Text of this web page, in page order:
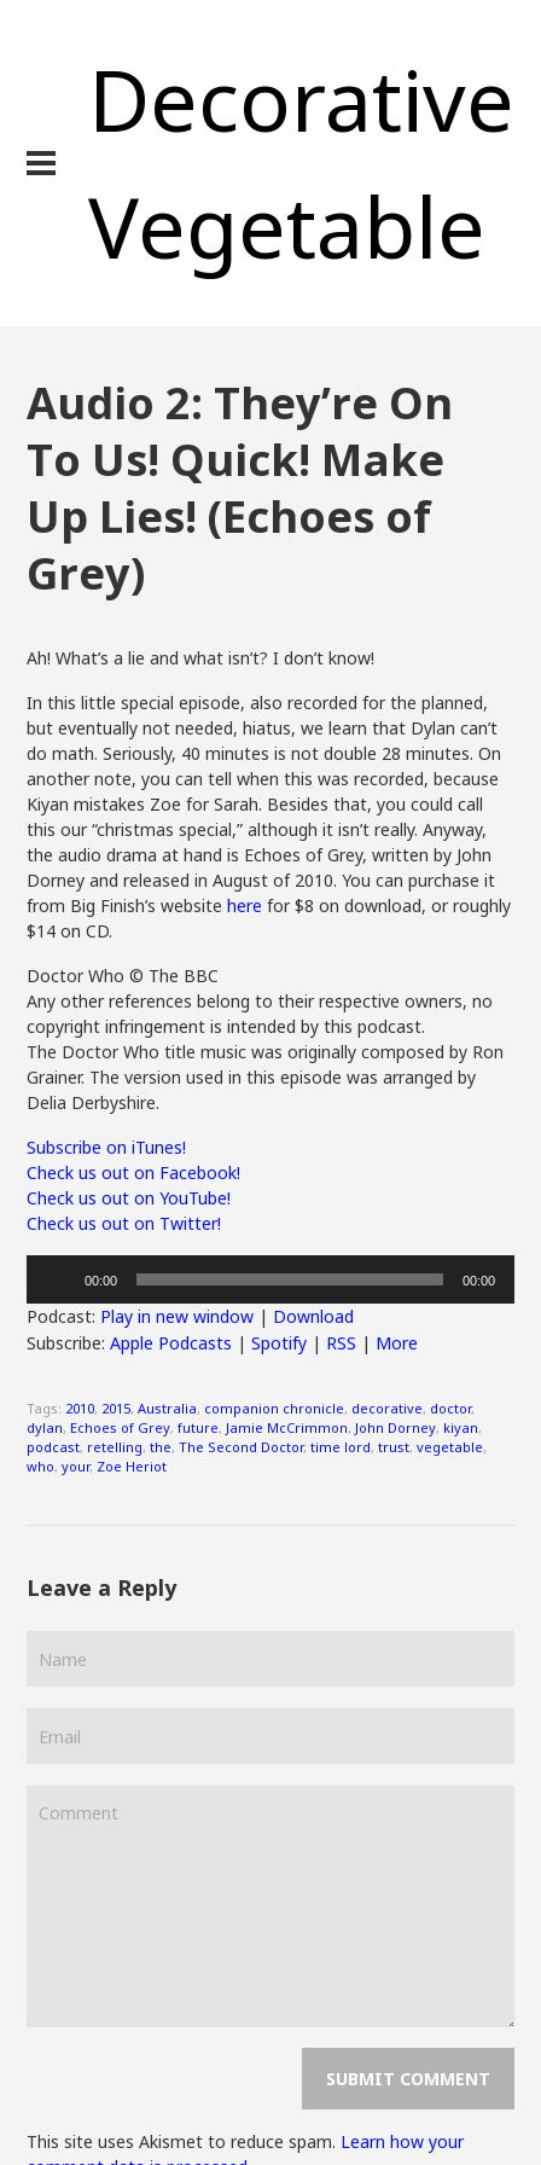
Decorative
Vegetable
Audio 2: They’re On
To Us! Quick! Make
Up Lies! (Echoes of
Grey)
Ah! What’s a lie and what isn’t? I don’t know!
In this little special episode, also recorded for the planned,
but eventually not needed, hiatus, we learn that Dylan can’t
do math. Seriously, 40 minutes is not double 28 minutes. On
another note, you can tell when this was recorded, because
Kiyan mistakes Zoe for Sarah. Besides that, you could call
this our “christmas special,” although it isn’t really. Anyway,
the audio drama at hand is Echoes of Grey, written by John
Dorney and released in August of 2010. You can purchase it
from Big Finish’s websiteherefor $8 on download, or roughly
$14 on CD.
Doctor Who © The BBC
Any other references belong to their respective owners, no
copyright infringement is intended by this podcast.
The Doctor Who title music was originally composed by Ron
Grainer. The version used in this episode was arranged by
Delia Derbyshire.
Subscribe on iTunes!
Check us out on Facebook!
Check us out on YouTube!
Check us out on Twitter!
00:00 00:00
Podcast: Play in new window | Download
Subscribe:Apple Podcasts |Spotify | RSS | More
Tags: 2010, 2015,Australia, companion chronicle, decorative, doctor,
dylan, Echoes of Grey,future, Jamie McCrimmon, John Dorney, kiyan,
podcast, retelling,the,The Second Doctor,time lord,trust,vegetable,
who,your, Zoe Heriot
Leave a Reply
This site uses Akismet to reduce spam. Learn how your